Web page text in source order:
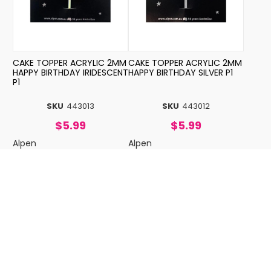
SKU 443013
CAKE TOPPER ACRYLIC 2MM
HAPPY BIRTHDAY IRIDESCENT
P1
$5.99
Alpen
SKU 443012
CAKE TOPPER ACRYLIC 2MM
HAPPY BIRTHDAY SILVER P1
$5.99
Alpen